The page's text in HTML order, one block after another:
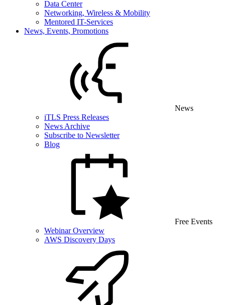
Data Center
Networking, Wireless & Mobility
Mentored IT-Services
News, Events, Promotions
News
iTLS Press Releases
News Archive
Subscribe to Newsletter
Blog
Free Events
Webinar Overview
AWS Discovery Days